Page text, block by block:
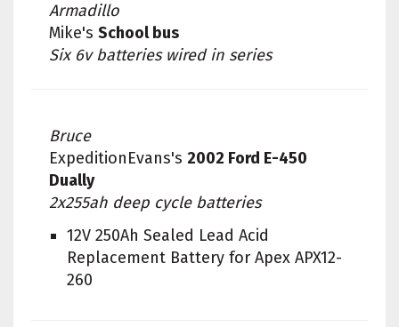
Armadillo
Mike's School bus
Six 6v batteries wired in series
Bruce
ExpeditionEvans's 2002 Ford E-450
Dually
2x255ah deep cycle batteries
12V 250Ah Sealed Lead Acid
Replacement Battery for Apex APX12-
260